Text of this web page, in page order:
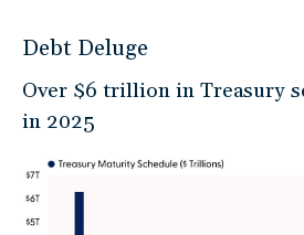
Debt Deluge
Over $6 trillion in Treasury
in 2025